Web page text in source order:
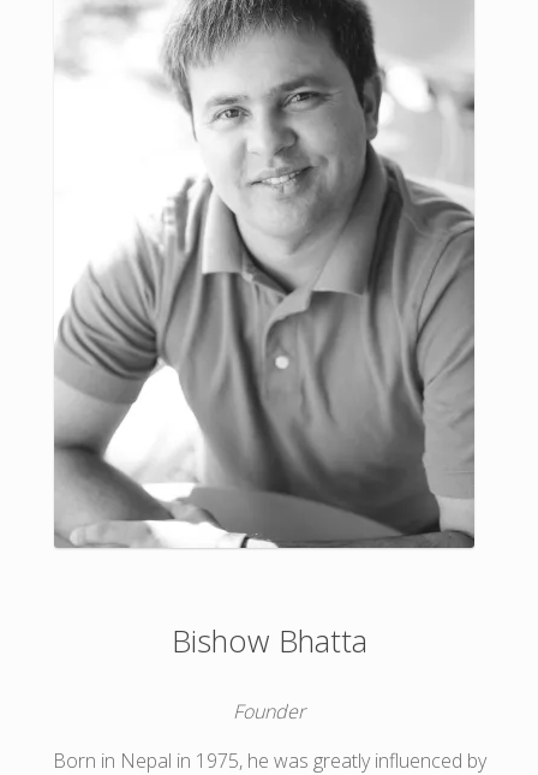
Bishow Bhatta
Founder
Born in Nepal in 1975, he was greatly influenced by